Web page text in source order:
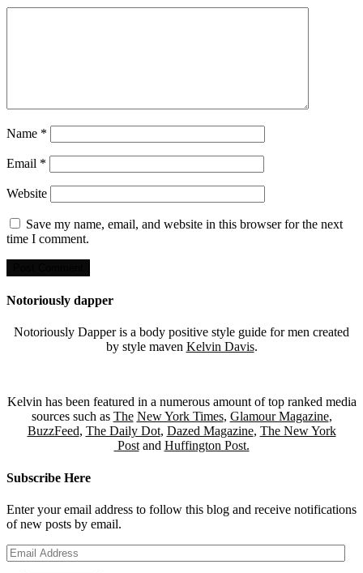
Name *
Email *
Website
Save my name, email, and website in this browser for the next
time I comment.
Notoriously dapper
Notoriously Dapper is a body positive style guide for men created
by style maven Kelvin Davis.
Kelvin has been featured in a numerous amount of top ranked media
sources such as The New York Times, Glamour Magazine,
BuzzFeed, The Daily Dot, Dazed Magazine, The New York
Postand Huffington Post.
Subscribe Here
Enter your email address to follow this blog and receive notifications
of new posts by email.
Email
Address